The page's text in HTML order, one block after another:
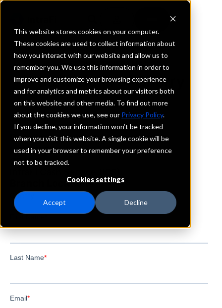
This website stores cookies on your computer.
These cookies are used to collect information about
how you interact with our website and allow us to
remember you. We use this information in order to
improve and customize your browsing experience
and for analytics and metrics about our visitors both
on this website and other media. To find out more
about the cookies we use, see our Privacy Policy.
If you decline, your information won’t be tracked
when you visit this website. A single cookie will be
used in your browser to remember your preference
not to be tracked.
Cookies settings
Accept Decline
REQUEST INFORMATION
State Bank of Cherry
Illinois
Details
IntraFi Services
CDARS
Branch Locations
Cherry